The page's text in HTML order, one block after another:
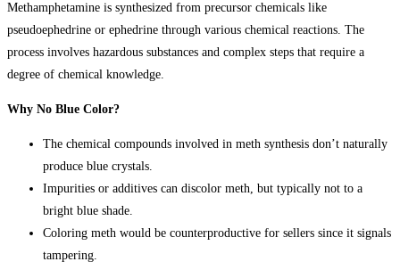
Methamphetamine is synthesized from precursor chemicals like
pseudoephedrine or ephedrine through various chemical reactions. The
process involves hazardous substances and complex steps that require a
degree of chemical knowledge.
Why No Blue Color?
The chemical compounds involved in meth synthesis don’t naturally
produce blue crystals.
Impurities or additives can discolor meth, but typically not to a
bright blue shade.
Coloring meth would be counterproductive for sellers since it signals
tampering.